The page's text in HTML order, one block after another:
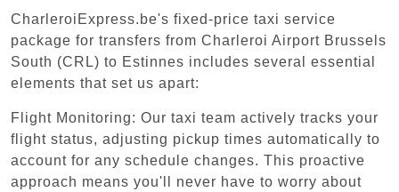
CharleroiExpress.be's fixed-price taxi service
package for transfers from Charleroi Airport Brussels
South (CRL) to Estinnes includes several essential
elements that set us apart:
Flight Monitoring: Our taxi team actively tracks your
flight status, adjusting pickup times automatically to
account for any schedule changes. This proactive
approach means you'll never have to worry about